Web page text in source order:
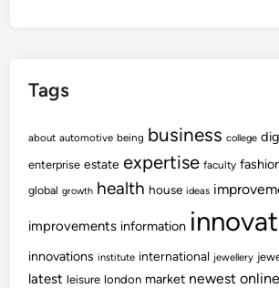
Tags
about automotive being business college
enterprise estate expertise faculty
global growth health house ideas
improvements information
innovations institute international jewellery
latest leisure london market newest online